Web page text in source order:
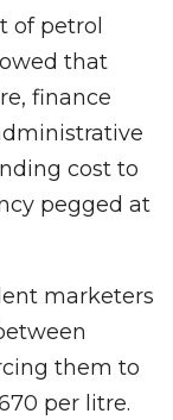
of petrol
that
finance
cost to
pegged at
marketers
them to
per litre.